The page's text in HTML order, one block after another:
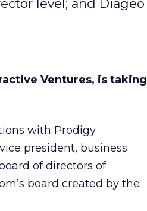
level; and Diageo
Ventures, is taking
with Prodigy
president, business
of directors of
board created by the